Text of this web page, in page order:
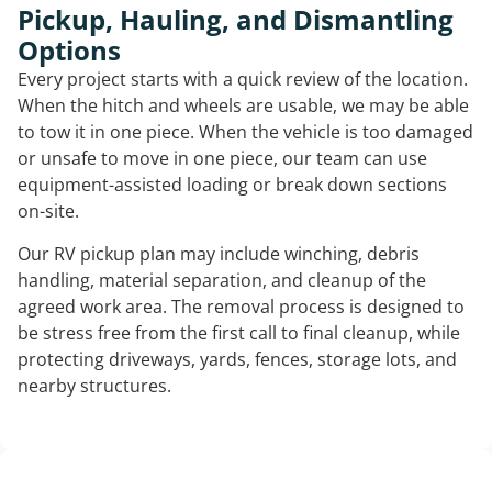
Pickup, Hauling, and Dismantling
Options
Every project starts with a quick review of the location.
When the hitch and wheels are usable, we may be able
to tow it in one piece. When the vehicle is too damaged
or unsafe to move in one piece, our team can use
equipment-assisted loading or break down sections
on-site.
Our RV pickup plan may include winching, debris
handling, material separation, and cleanup of the
agreed work area. The removal process is designed to
be stress free from the first call to final cleanup, while
protecting driveways, yards, fences, storage lots, and
nearby structures.